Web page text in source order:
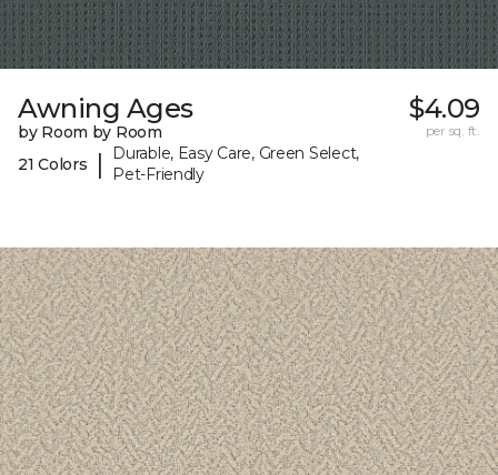
Awning Ages
by Room by Room
21 Colors
|
Durable, Easy Care, Green Select,
Pet-Friendly
$4.09
per sq. ft.